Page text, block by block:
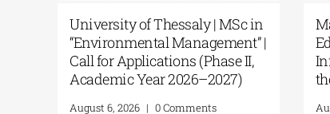
University of Thessaly | MSc in
“Environmental Management” |
Call for Applications (Phase II,
Academic Year 2026–2027)
August 6, 2026 | 0 Comments